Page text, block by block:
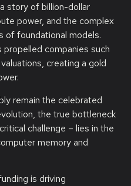
story of billion-dollar
power, and the complex
of foundational models.
companies such
creating a gold
remain the celebrated
the true bottleneck
challenge – lies in the
memory and
is driving